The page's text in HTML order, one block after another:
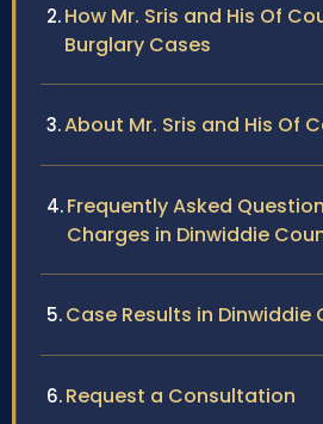
How Mr. Sris and His Of
Burglary Cases
About Mr. Sris and His Of
Frequently Asked
Charges in Dinwiddie
Case Results in Dinwiddie
Request a Consultation